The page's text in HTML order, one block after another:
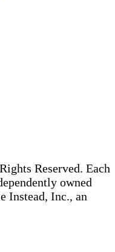
Reserved. Each
owned
Instead, Inc., an